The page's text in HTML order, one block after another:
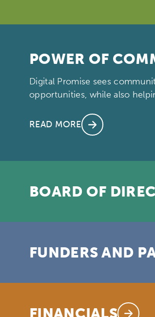
POWER OF
Digital Promise sees
opportunities, while also
READ MORE
BOARD OF
FUNDERS AND
FINANCIALS